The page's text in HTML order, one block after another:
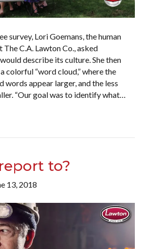
survey, Lori Goemans, the human
The C.A. Lawton Co., asked
describe its culture. She then
colorful “word cloud,” where the
appear larger, and the less
“Our goal was to identify what…
to?
13, 2018